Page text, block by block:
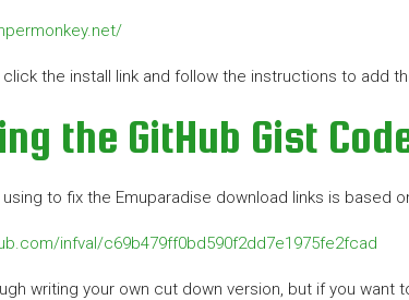
the install link and follow the instructions to add
the GitHub Gist
using to fix the Emuparadise download links is
infval/c69b479ff0bd590f2dd7e1975fe2fcad
writing your own cut down version, but if you